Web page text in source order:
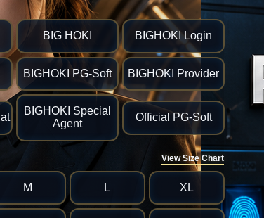
BIG HOKI BIGHOKI Login
BIGHOKI PG-Soft BIGHOKI Provider
BIGHOKI Special
Agent
Official PG-Soft
View Size Chart
M L XL